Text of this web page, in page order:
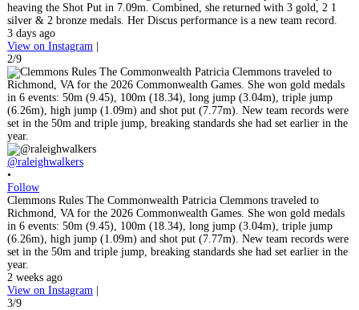
heaving the Shot Put in 7.09m. Combined, she returned with 3 gold, 2 1
silver & 2 bronze medals. Her Discus performance is a new team record.
3 days ago
View on Instagram |
2/9
@raleighwalkers
•
Follow
Clemmons Rules The Commonwealth Patricia Clemmons traveled to
Richmond, VA for the 2026 Commonwealth Games. She won gold medals
in 6 events: 50m (9.45), 100m (18.34), long jump (3.04m), triple jump
(6.26m), high jump (1.09m) and shot put (7.77m). New team records were
set in the 50m and triple jump, breaking standards she had set earlier in the
year.
2 weeks ago
View on Instagram |
3/9